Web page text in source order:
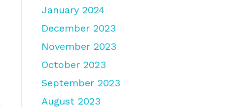
January 2024
December 2023
November 2023
October 2023
September 2023
August 2023